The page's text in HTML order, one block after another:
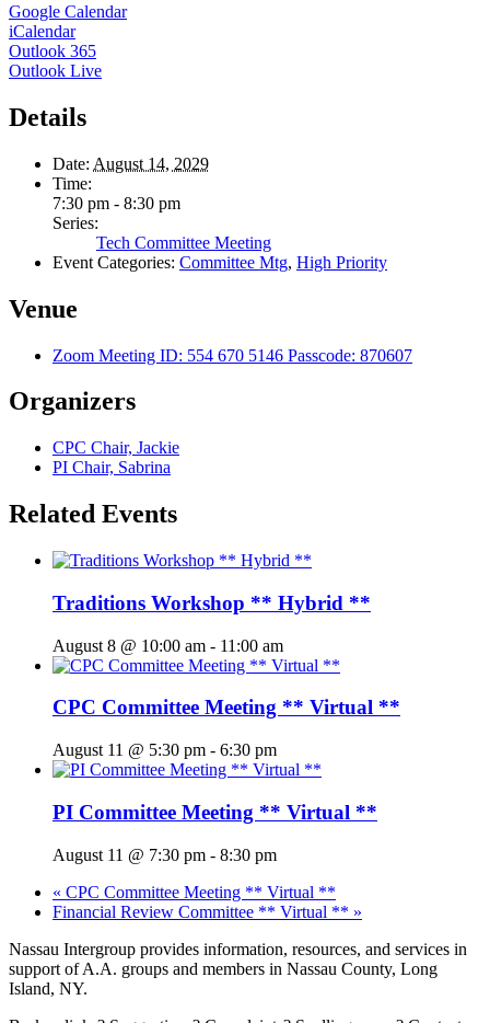
Google Calendar
iCalendar
Outlook 365
Outlook Live
Details
Date: August 14, 2029
Time:
7:30 pm - 8:30 pm
Series:
Tech Committee Meeting
Event Categories: Committee Mtg, High Priority
Venue
Zoom Meeting ID: 554 670 5146 Passcode: 870607
Organizers
CPC Chair, Jackie
PI Chair, Sabrina
Related Events
Traditions Workshop ** Hybrid **
August 8 @ 10:00 am - 11:00 am
CPC Committee Meeting ** Virtual **
August 11 @ 5:30 pm - 6:30 pm
PI Committee Meeting ** Virtual **
August 11 @ 7:30 pm - 8:30 pm
« CPC Committee Meeting ** Virtual **
Financial Review Committee ** Virtual ** »
Nassau Intergroup provides information, resources, and services in
support of A.A. groups and members in Nassau County, Long
Island, NY.